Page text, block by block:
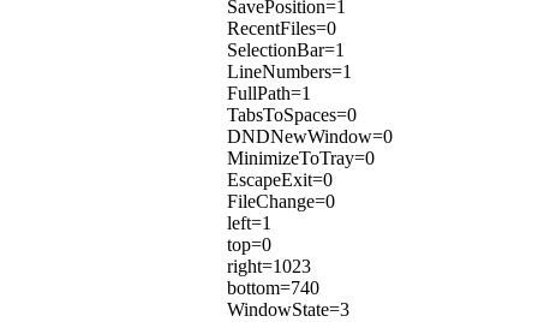
SavePosition=1
RecentFiles=0
SelectionBar=1
LineNumbers=1
FullPath=1
TabsToSpaces=0
DNDNewWindow=0
MinimizeToTray=0
EscapeExit=0
FileChange=0
left=1
top=0
right=1023
bottom=740
WindowState=3